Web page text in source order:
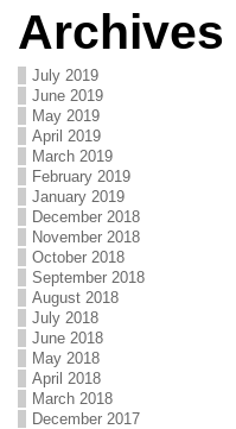
Archives
July 2019
June 2019
May 2019
April 2019
March 2019
February 2019
January 2019
December 2018
November 2018
October 2018
September 2018
August 2018
July 2018
June 2018
May 2018
April 2018
March 2018
December 2017